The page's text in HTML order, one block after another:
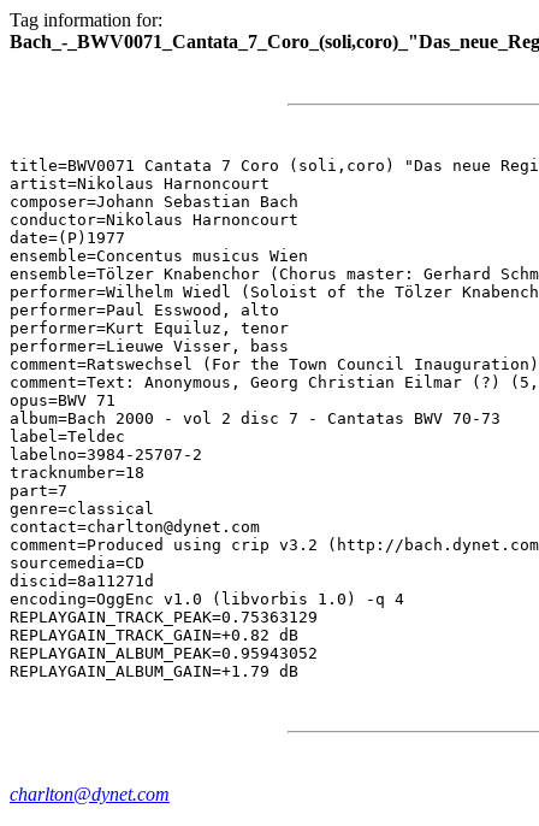
Tag information for:
Bach_-
title=BWV0071 Cantata 7 Coro (soli,coro) "Das neue
artist=Nikolaus Harnoncourt
composer=Johann Sebastian Bach
conductor=Nikolaus Harnoncourt
date=(P)1977
ensemble=Concentus musicus Wien
ensemble=Tölzer Knabenchor (Chorus master: Gerhard
performer=Wilhelm Wiedl (Soloist of the Tölzer
performer=Paul Esswood, alto
performer=Kurt Equiluz, tenor
performer=Lieuwe Visser, bass
comment=Ratswechsel (For the Town Council Inauguration)
comment=Text: Anonymous, Georg Christian Eilmar
opus=BWV 71
album=Bach 2000 - vol 2 disc 7 - Cantatas BWV 70-73
label=Teldec
labelno=3984-25707-2
tracknumber=18
part=7
genre=classical
contact=charlton@dynet.com
comment=Produced using crip v3.2 (http://
sourcemedia=CD
discid=8a11271d
encoding=OggEnc v1.0 (libvorbis 1.0) -q 4
REPLAYGAIN_TRACK_PEAK=0.75363129
REPLAYGAIN_TRACK_GAIN=+0.82 dB
REPLAYGAIN_ALBUM_PEAK=0.95943052
charlton@dynet.com